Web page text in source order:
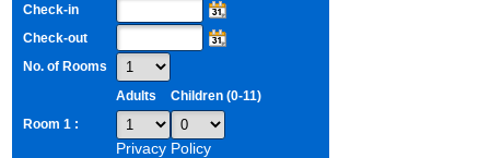
Check-in
Check-out
No. of Rooms
Adults
Children (0-11)
Room 1 :
Privacy Policy